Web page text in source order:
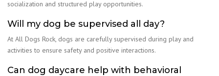
socialization and structured play opportunities.
Will my dog be supervised all day?
At All Dogs Rock, dogs are carefully supervised during play and
activities to ensure safety and positive interactions.
Can dog daycare help with behavioral